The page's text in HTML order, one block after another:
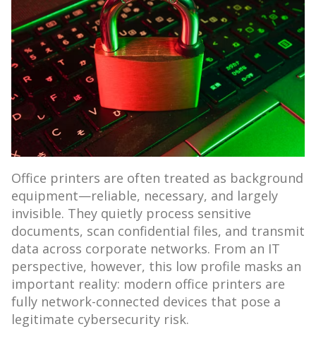
Office printers are often treated as background
equipment—reliable, necessary, and largely
invisible. They quietly process sensitive
documents, scan confidential files, and transmit
data across corporate networks. From an IT
perspective, however, this low profile masks an
important reality: modern office printers are
fully network-connected devices that pose a
legitimate cybersecurity risk.